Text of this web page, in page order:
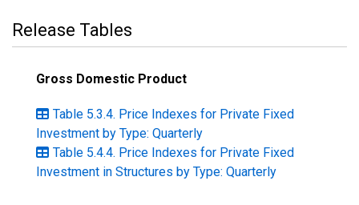
Release Tables
Gross Domestic Product
Table 5.3.4. Price Indexes for Private Fixed
Investment by Type: Quarterly
Table 5.4.4. Price Indexes for Private Fixed
Investment in Structures by Type: Quarterly